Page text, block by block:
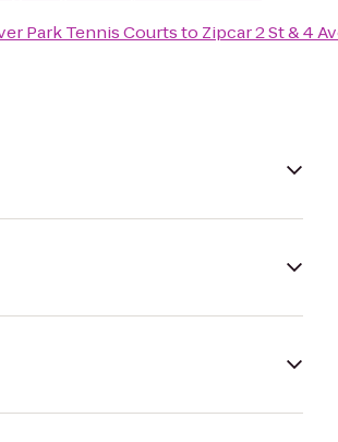
Park Tennis Courtsto Zipcar 2 St & 4